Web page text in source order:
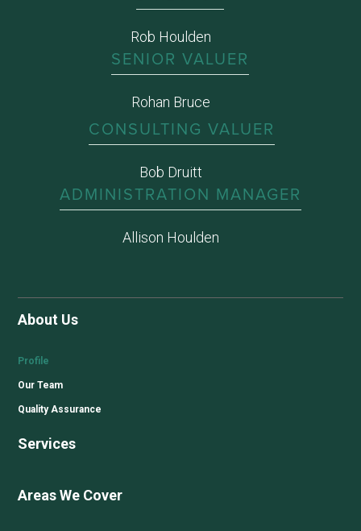
Rob Houlden
SENIOR VALUER
Rohan Bruce
CONSULTING VALUER
Bob Druitt
ADMINISTRATION MANAGER
Allison Houlden
About Us
Profile
Our Team
Quality Assurance
Services
Areas We Cover